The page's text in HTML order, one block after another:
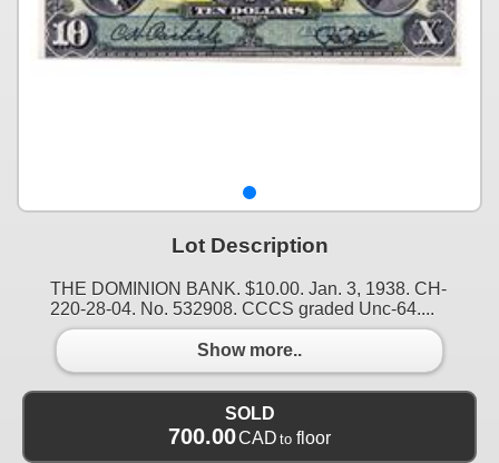
Lot Description
THE DOMINION BANK. $10.00. Jan. 3, 1938. CH-
220-28-04. No. 532908. CCCS graded Unc-64....
Show more..
SOLD
700.00CAD to floor